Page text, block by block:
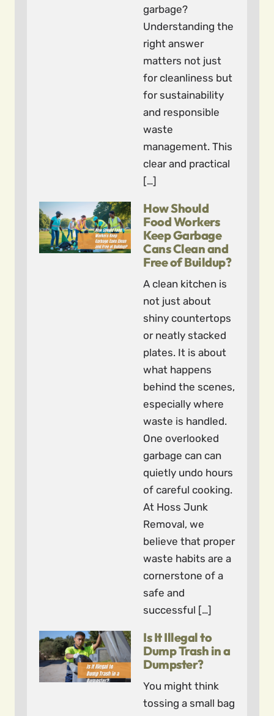
garbage?
Understanding the
right answer
matters not just
for cleanliness but
for sustainability
and responsible
waste
management. This
clear and practical
[…]
How Should
Food Workers
Keep Garbage
Cans Clean and
Free of Buildup?
A clean kitchen is
not just about
shiny countertops
or neatly stacked
plates. It is about
what happens
behind the scenes,
especially where
waste is handled.
One overlooked
garbage can can
quietly undo hours
of careful cooking.
At Hoss Junk
Removal, we
believe that proper
waste habits are a
cornerstone of a
safe and
successful […]
Is It Illegal to
Dump Trash in a
Dumpster?
You might think
tossing a small bag